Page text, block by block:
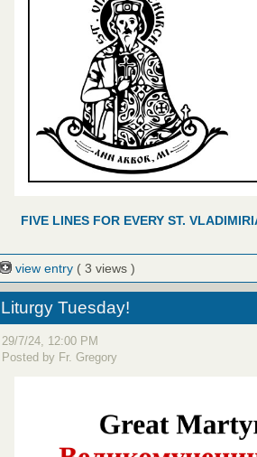
FIVE LINES FOR EVERY ST.
view entry ( 3 views )
Liturgy Tuesday!
29/7/24, 12:00 PM
Posted by Fr. Gregory